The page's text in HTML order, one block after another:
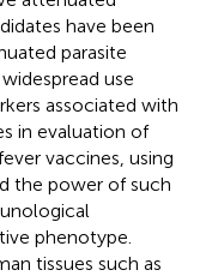
have been
parasite
use
associated with
in evaluation of
vaccines, using
the power of such
phenotype.
tissues such as